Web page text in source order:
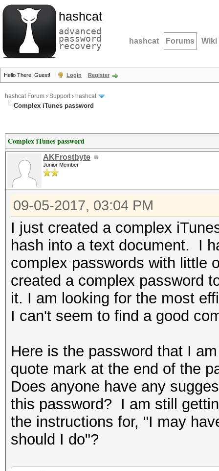
hashcat
advanced
password
recovery hashcat Forums Wiki
Hello There, Guest! Login Register
hashcat Forum › Support› hashcat
Complex iTunes password
Complex iTunes password
AKFrostbyte
Junior Member
09-05-2017, 03:04 PM
I just created a complex
hash into a text document. I
complex passwords with little
created a complex password
it. I am looking for the most
I can't seem to find a good
Here is the password that I
quote mark at the end of the
Does anyone have any
this password? I am still
the instructions for, "I may
should I do"?